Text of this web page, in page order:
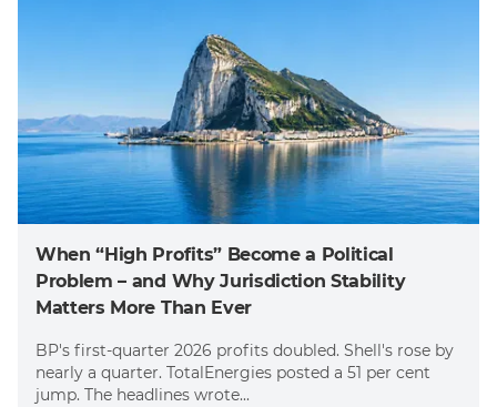
When “High Profits” Become a Political
Problem – and Why Jurisdiction Stability
Matters More Than Ever
BP's first-quarter 2026 profits doubled. Shell's rose by
nearly a quarter. TotalEnergies posted a 51 per cent
jump. The headlines wrote...